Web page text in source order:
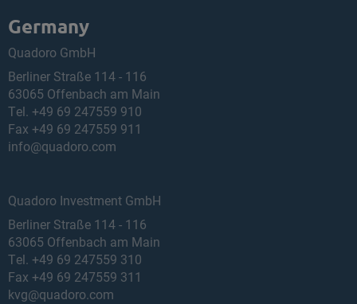
Germany
Quadoro GmbH
Berliner Straße 114 - 116
63065 Offenbach am Main
Tel. +49 69 247559 910
Fax +49 69 247559 911
info@quadoro.com
Quadoro Investment GmbH
Berliner Straße 114 - 116
63065 Offenbach am Main
Tel. +49 69 247559 310
Fax +49 69 247559 311
kvg@quadoro.com